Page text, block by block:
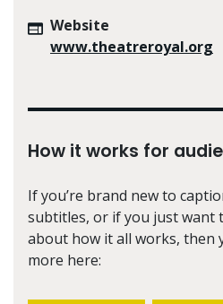
Website
www.theatreroyal.org
How it works for
If you’re brand new to
subtitles, or if you just want
about how it all works, then
more here: